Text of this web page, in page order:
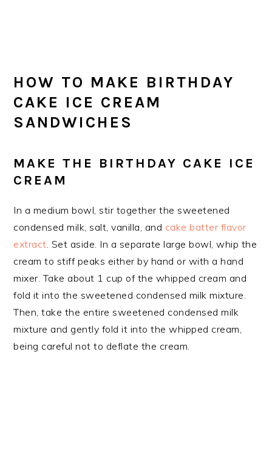
HOW TO MAKE BIRTHDAY
CAKE ICE CREAM
SANDWICHES
MAKE THE BIRTHDAY CAKE ICE
CREAM
In a medium bowl, stir together the sweetened
condensed milk, salt, vanilla, and cake batter flavor
extract. Set aside. In a separate large bowl, whip the
cream to stiff peaks either by hand or with a hand
mixer. Take about 1 cup of the whipped cream and
fold it into the sweetened condensed milk mixture.
Then, take the entire sweetened condensed milk
mixture and gently fold it into the whipped cream,
being careful not to deflate the cream.